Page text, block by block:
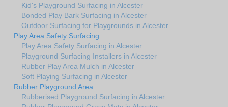
Kid's Playground Surfacing in Alcester
Bonded Play Bark Surfacing in Alcester
Outdoor Surfacing for Playgrounds in Alcester
Play Area Safety Surfacing
Play Area Safety Surfacing in Alcester
Playground Surfacing Installers in Alcester
Rubber Play Area Mulch in Alcester
Soft Playing Surfacing in Alcester
Rubber Playground Area
Rubberised Playground Surfacing in Alcester